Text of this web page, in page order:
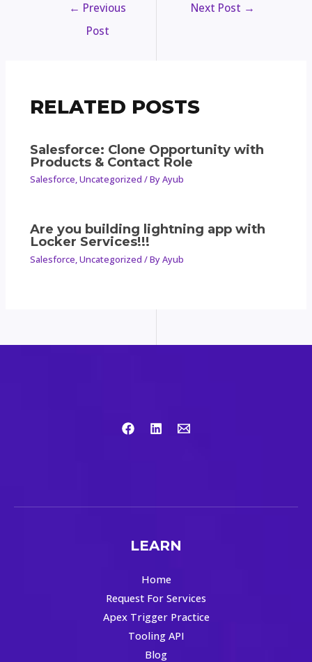
← Previous
Post
Next Post →
RELATED POSTS
Salesforce: Clone Opportunity with
Products & Contact Role
Salesforce,Uncategorized / ByAyub
Are you building lightning app with
Locker Services!!!
Salesforce Uncategorized / ByAyub
LEARN
Home
Request For Services
Apex Trigger Practice
Tooling API
Blog